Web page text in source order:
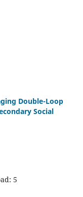
Double-Loop
Social
5